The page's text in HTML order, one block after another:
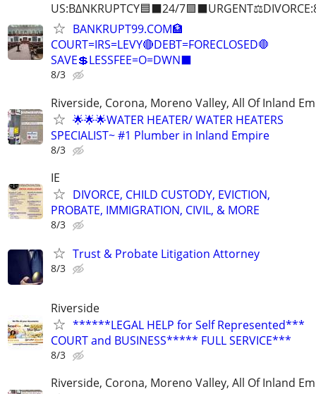
US:B∆NKRUPTCY🟦⬛24/
BANKRUPT99.COM🏦
COURT=IRS=LEVY🔴DEBT=FORECLOSED🛑
SAVE💲LESSFEE=O=DWN⬛
8/3
Riverside, Corona, Moreno Valley, All Of Inland
🌟🌟🌟WATER HEATER/ WATER HEATERS
SPECIALIST~ #1 Plumber in Inland Empire
8/3
IE
DIVORCE, CHILD CUSTODY, EVICTION,
PROBATE, IMMIGRATION, CIVIL, & MORE
8/3
Trust & Probate Litigation Attorney
8/3
Riverside
******LEGAL HELP for Self Represented***
COURT and BUSINESS***** FULL SERVICE***
8/3
Riverside, Corona, Moreno Valley, All Of Inland